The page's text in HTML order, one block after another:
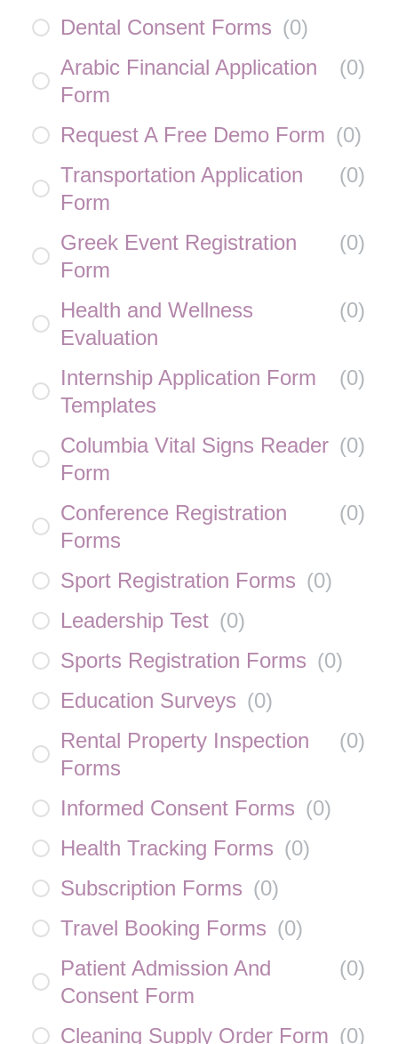
Dental Consent Forms (0)
Arabic Financial Application
Form
(0)
Request A Free Demo Form (0)
Transportation Application
Form
(0)
Greek Event Registration
Form
(0)
Health and Wellness
Evaluation
(0)
Internship Application Form
Templates
(0)
Columbia Vital Signs Reader
Form
(0)
Conference Registration
Forms
(0)
Sport Registration Forms (0)
Leadership Test (0)
Sports Registration Forms (0)
Education Surveys (0)
Rental Property Inspection
Forms
(0)
Informed Consent Forms (0)
Health Tracking Forms (0)
Subscription Forms (0)
Travel Booking Forms (0)
Patient Admission And
Consent Form
(0)
Cleaning Supply Order Form (0)